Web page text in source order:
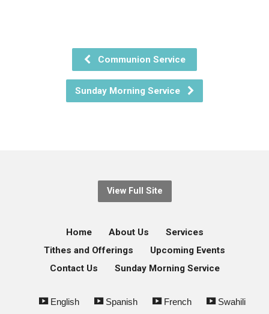
Communion Service
Sunday Morning Service
View Full Site
Home About Us
Services
Tithes and Offerings
Upcoming Events
Contact Us
Sunday Morning Service
English Spanish French Swahili